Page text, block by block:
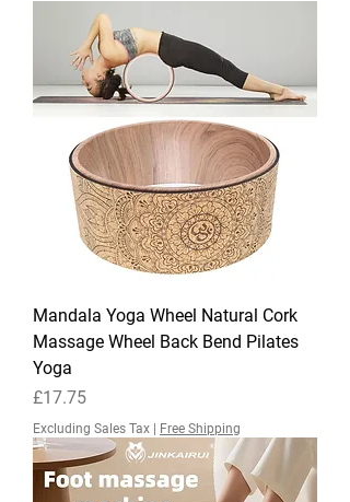
Mandala Yoga Wheel Natural Cork
Massage Wheel Back Bend Pilates
Yoga
Price
£17.75
Excluding Sales Tax Free Shipping